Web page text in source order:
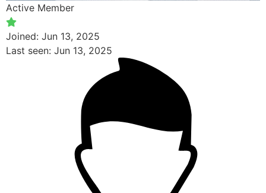
Active Member
Joined: Jun 13, 2025
Last seen: Jun 13, 2025